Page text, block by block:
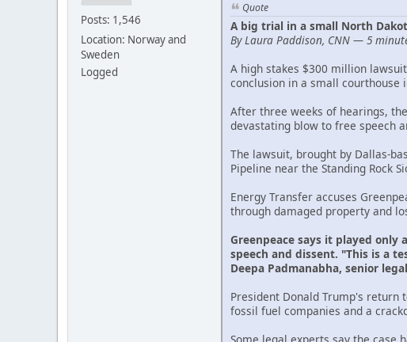
Posts: 1,546
Location: Norway and
Sweden
Logged
Quote
A big trial in a small North
By Laura Paddison, CNN — 5
A high stakes $300 million
conclusion in a small courthouse
After three weeks of hearings,
devastating blow to free speech
The lawsuit, brought by Dallas-
Pipeline near the Standing Rock
Energy Transfer accuses
through damaged property and
Greenpeace says it played
speech and dissent. "This is a
Deepa Padmanabha, senior
President Donald Trump's return
fossil fuel companies and a